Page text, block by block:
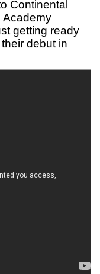
Continental
Academy
getting ready
debut in